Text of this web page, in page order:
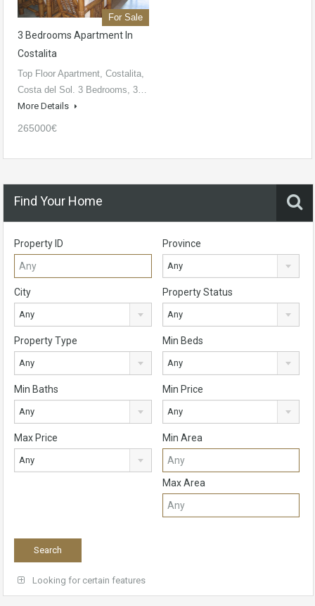
For Sale
3 Bedrooms Apartment In
Costalita
Top Floor Apartment, Costalita,
Costa del Sol. 3 Bedrooms, 3…
More Details
265000€
Find Your Home
Property ID Province
Any
City
Any
Property Status
Any
Property Type
Any
Min Beds
Any
Min Baths
Any
Min Price
Any
Max Price
Any
Min Area
Max Area
Looking for certain features